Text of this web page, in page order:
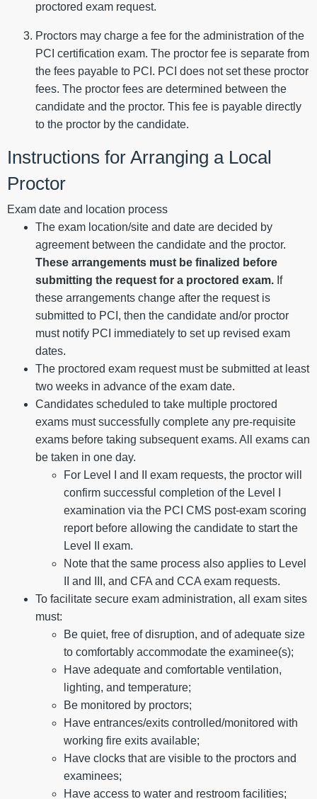
proctored exam request.
Proctors may charge a fee for the administration of the
PCI certification exam. The proctor fee is separate from
the fees payable to PCI. PCI does not set these proctor
fees. The proctor fees are determined between the
candidate and the proctor. This fee is payable directly
to the proctor by the candidate.
Instructions for Arranging a Local
Proctor
Exam date and location process
The exam location/site and date are decided by
agreement between the candidate and the proctor.
These arrangements must be finalized before
submitting the request for a proctored exam. If
these arrangements change after the request is
submitted to PCI, then the candidate and/or proctor
must notify PCI immediately to set up revised exam
dates.
The proctored exam request must be submitted at least
two weeks in advance of the exam date.
Candidates scheduled to take multiple proctored
exams must successfully complete any pre-requisite
exams before taking subsequent exams. All exams can
be taken in one day.
For Level I and II exam requests, the proctor will
confirm successful completion of the Level I
examination via the PCI CMS post-exam scoring
report before allowing the candidate to start the
Level II exam.
Note that the same process also applies to Level
II and III, and CFA and CCA exam requests.
To facilitate secure exam administration, all exam sites
must:
Be quiet, free of disruption, and of adequate size
to comfortably accommodate the examinee(s);
Have adequate and comfortable ventilation,
lighting, and temperature;
Be monitored by proctors;
Have entrances/exits controlled/monitored with
working fire exits available;
Have clocks that are visible to the proctors and
examinees;
Have access to water and restroom facilities;